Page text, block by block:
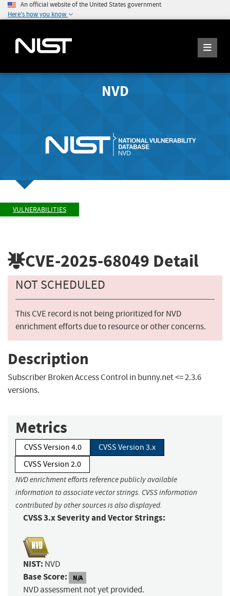
An official website of the United States government
Here's how you know
NVD
VULNERABILITIES
CVE-2025-68049 Detail
NOT SCHEDULED
This CVE record is not being prioritized for NVD
enrichment efforts due to resource or other concerns.
Description
Subscriber Broken Access Control in bunny.net <= 2.3.6
versions.
Metrics
CVSS Version 4.0
CVSS Version 3.x
CVSS Version 2.0
NVD enrichment efforts reference publicly available
information to associate vector strings. CVSS information
contributed by other sources is also displayed.
CVSS 3.x Severity and Vector Strings:
NIST: NVD
Base Score: N/A
NVD assessment not yet provided.